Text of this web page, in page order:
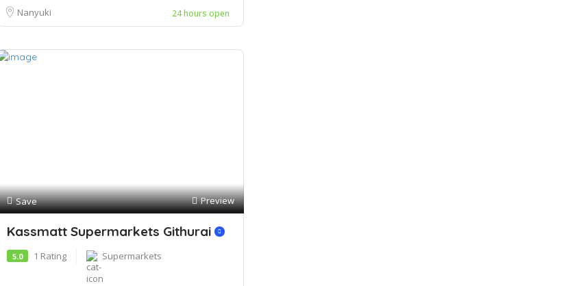
Nanyuki 24 hours open
Save Preview
Kassmatt Supermarkets Githurai
5.0 1 Rating Supermarkets